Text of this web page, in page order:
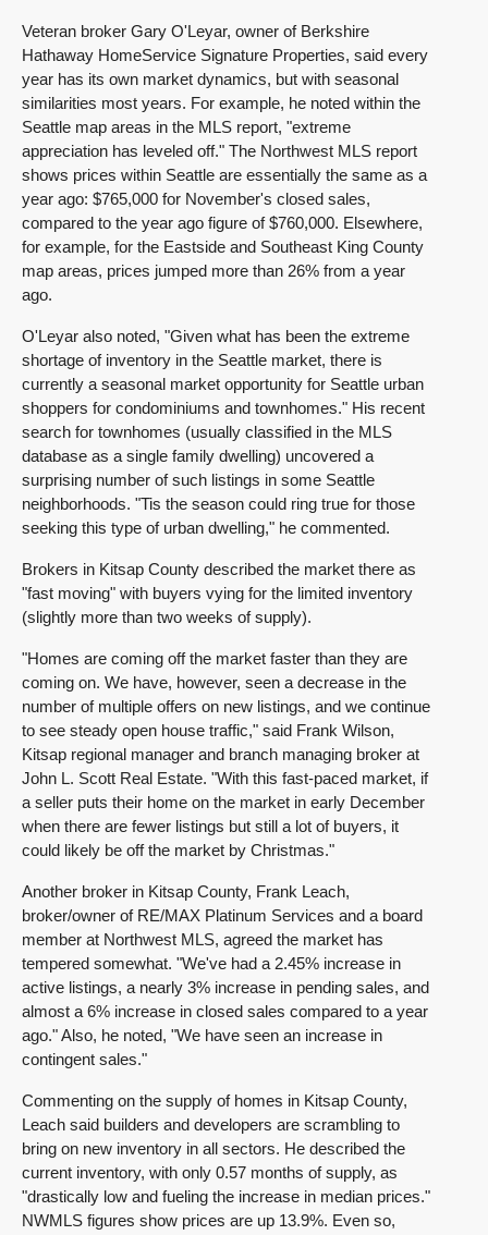
Veteran broker Gary O'Leyar, owner of Berkshire
Hathaway HomeService Signature Properties, said every
year has its own market dynamics, but with seasonal
similarities most years. For example, he noted within the
Seattle map areas in the MLS report, "extreme
appreciation has leveled off." The Northwest MLS report
shows prices within Seattle are essentially the same as a
year ago: $765,000 for November's closed sales,
compared to the year ago figure of $760,000. Elsewhere,
for example, for the Eastside and Southeast King County
map areas, prices jumped more than 26% from a year
ago.
O'Leyar also noted, "Given what has been the extreme
shortage of inventory in the Seattle market, there is
currently a seasonal market opportunity for Seattle urban
shoppers for condominiums and townhomes." His recent
search for townhomes (usually classified in the MLS
database as a single family dwelling) uncovered a
surprising number of such listings in some Seattle
neighborhoods. "Tis the season could ring true for those
seeking this type of urban dwelling," he commented.
Brokers in Kitsap County described the market there as
"fast moving" with buyers vying for the limited inventory
(slightly more than two weeks of supply).
"Homes are coming off the market faster than they are
coming on. We have, however, seen a decrease in the
number of multiple offers on new listings, and we continue
to see steady open house traffic," said Frank Wilson,
Kitsap regional manager and branch managing broker at
John L. Scott Real Estate. "With this fast-paced market, if
a seller puts their home on the market in early December
when there are fewer listings but still a lot of buyers, it
could likely be off the market by Christmas."
Another broker in Kitsap County, Frank Leach,
broker/owner of RE/MAX Platinum Services and a board
member at Northwest MLS, agreed the market has
tempered somewhat. "We've had a 2.45% increase in
active listings, a nearly 3% increase in pending sales, and
almost a 6% increase in closed sales compared to a year
ago." Also, he noted, "We have seen an increase in
contingent sales."
Commenting on the supply of homes in Kitsap County,
Leach said builders and developers are scrambling to
bring on new inventory in all sectors. He described the
current inventory, with only 0.57 months of supply, as
"drastically low and fueling the increase in median prices."
NWMLS figures show prices are up 13.9%. Even so,